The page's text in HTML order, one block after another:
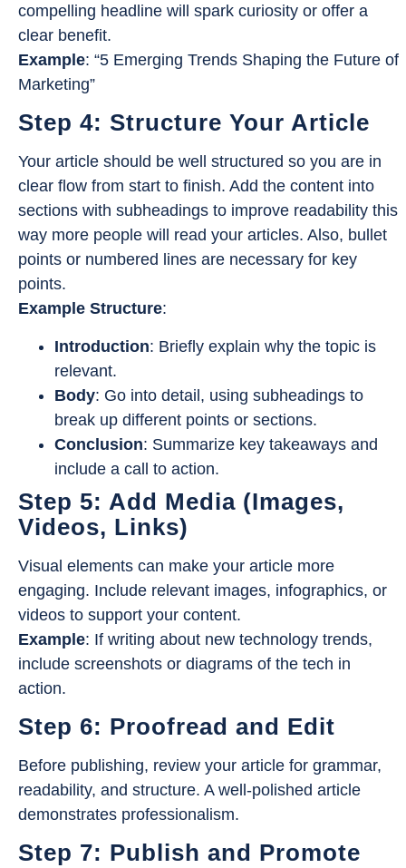
compelling headline will spark curiosity or offer a
clear benefit.
Example: “5 Emerging Trends Shaping the Future of
Marketing”
Step 4: Structure Your Article
Your article should be well structured so you are in
clear flow from start to finish. Add the content into
sections with subheadings to improve readability this
way more people will read your articles. Also, bullet
points or numbered lines are necessary for key
points.
Example Structure:
Introduction: Briefly explain why the topic is
relevant.
Body: Go into detail, using subheadings to
break up different points or sections.
Conclusion: Summarize key takeaways and
include a call to action.
Step 5: Add Media (Images,
Videos, Links)
Visual elements can make your article more
engaging. Include relevant images, infographics, or
videos to support your content.
Example: If writing about new technology trends,
include screenshots or diagrams of the tech in
action.
Step 6: Proofread and Edit
Before publishing, review your article for grammar,
readability, and structure. A well-polished article
demonstrates professionalism.
Step 7: Publish and Promote